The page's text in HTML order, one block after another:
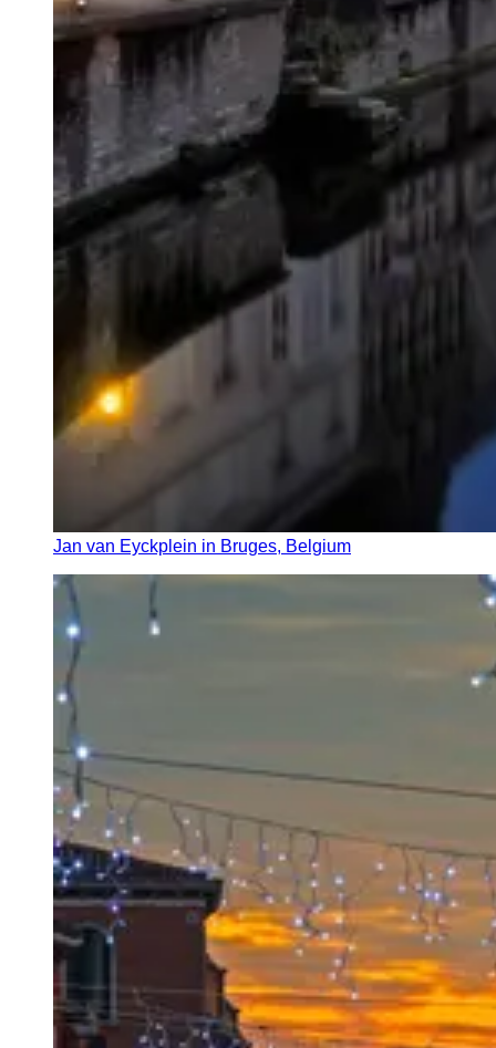
Jan van Eyckplein in Bruges, Belgium